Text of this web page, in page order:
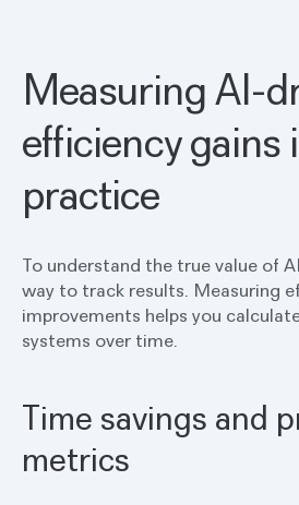
Measuring AI-
efficiency gains
practice
To understand the true value of
way to track results. Measuring
improvements helps you
systems over time.
Time savings and
metrics